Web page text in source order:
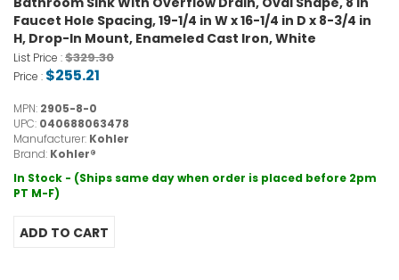
Faucet Hole Spacing, 19-1/4 in W x 16-1/4 in D x 8-3/4 in
H, Drop-In Mount, Enameled Cast Iron, White
List Price :$329.30
Price : $255.21
MPN: 2905-8-0
UPC: 040688063478
Manufacturer: Kohler
Brand: Kohler®
In Stock - (Ships same day when order is placed before 2pm
PT M-F)